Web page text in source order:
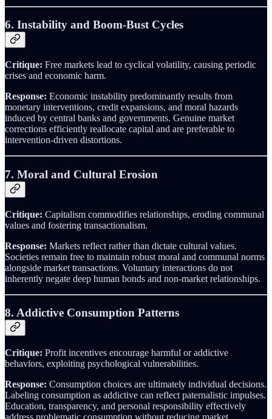
6. Instability and Boom-Bust Cycles
Critique: Free markets lead to cyclical volatility, causing periodic
crises and economic harm.
Response: Economic instability predominantly results from
monetary interventions, credit expansions, and moral hazards
induced by central banks and governments. Genuine market
corrections efficiently reallocate capital and are preferable to
intervention-driven distortions.
7. Moral and Cultural Erosion
Critique: Capitalism commodifies relationships, eroding communal
values and fostering transactionalism.
Response: Markets reflect rather than dictate cultural values.
Societies remain free to maintain robust moral and communal norms
alongside market transactions. Voluntary interactions do not
inherently negate deep human bonds and non-market relationships.
8. Addictive Consumption Patterns
Critique: Profit incentives encourage harmful or addictive
behaviors, exploiting psychological vulnerabilities.
Response: Consumption choices are ultimately individual decisions.
Labeling consumption as addictive can reflect paternalistic impulses.
Education, transparency, and personal responsibility effectively
address problematic consumption without reducing market